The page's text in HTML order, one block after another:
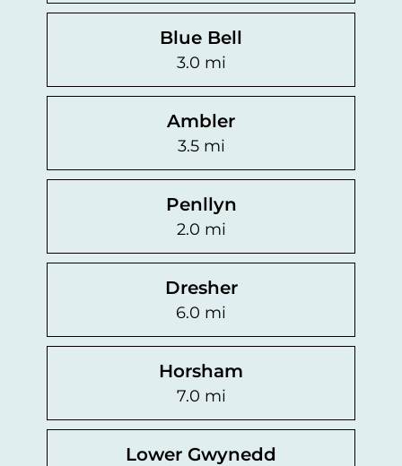
Blue Bell
3.0 mi
Ambler
3.5 mi
Penllyn
2.0 mi
Dresher
6.0 mi
Horsham
7.0 mi
Lower Gwynedd